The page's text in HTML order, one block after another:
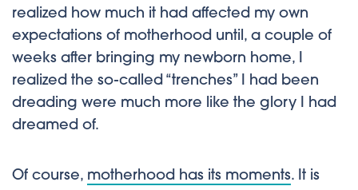
realized how much it had affected my own
expectations of motherhood until, a couple of
weeks after bringing my newborn home, I
realized the so-called “trenches” I had been
dreading were much more like the glory I had
dreamed of.
Of course, motherhood has its moments. It is